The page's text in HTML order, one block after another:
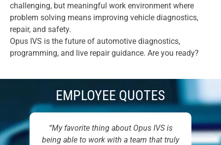
challenging, but meaningful work environment where
problem solving means improving vehicle diagnostics,
repair, and safety.
Opus IVS is the future of automotive diagnostics,
programming, and live repair guidance. Are you ready?
EMPLOYEE QUOTES
had
“My favorite thing about Opus IVS is
being able to work with a team that truly